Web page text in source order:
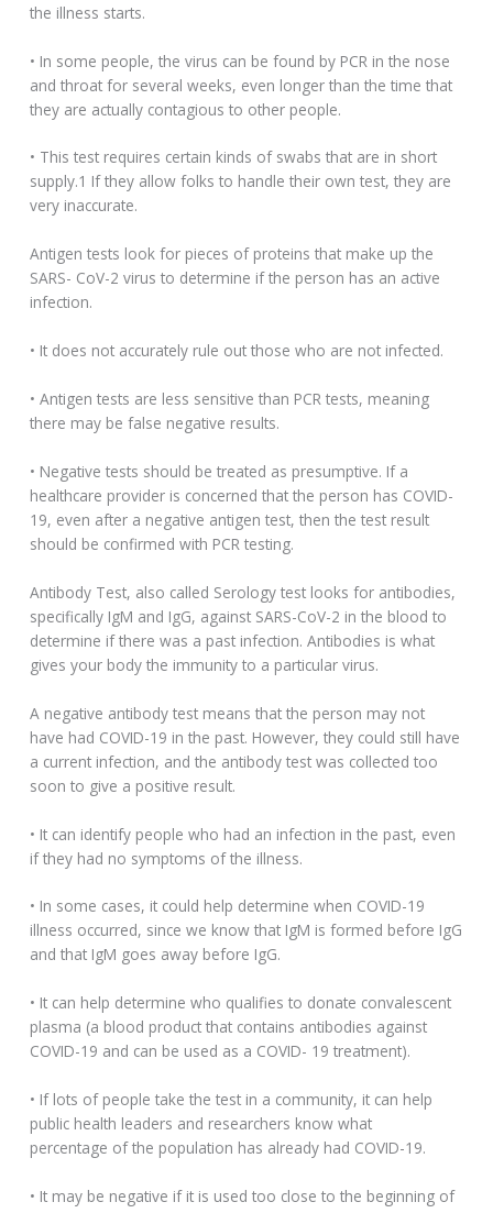
the illness starts.
• In some people, the virus can be found by PCR in the nose
and throat for several weeks, even longer than the time that
they are actually contagious to other people.
• This test requires certain kinds of swabs that are in short
supply.1 If they allow folks to handle their own test, they are
very inaccurate.
Antigen tests look for pieces of proteins that make up the
SARS- CoV-2 virus to determine if the person has an active
infection.
• It does not accurately rule out those who are not infected.
• Antigen tests are less sensitive than PCR tests, meaning
there may be false negative results.
• Negative tests should be treated as presumptive. If a
healthcare provider is concerned that the person has COVID-
19, even after a negative antigen test, then the test result
should be confirmed with PCR testing.
Antibody Test, also called Serology test looks for antibodies,
specifically IgM and IgG, against SARS-CoV-2 in the blood to
determine if there was a past infection. Antibodies is what
gives your body the immunity to a particular virus.
A negative antibody test means that the person may not
have had COVID-19 in the past. However, they could still have
a current infection, and the antibody test was collected too
soon to give a positive result.
• It can identify people who had an infection in the past, even
if they had no symptoms of the illness.
• In some cases, it could help determine when COVID-19
illness occurred, since we know that IgM is formed before IgG
and that IgM goes away before IgG.
• It can help determine who qualifies to donate convalescent
plasma (a blood product that contains antibodies against
COVID-19 and can be used as a COVID- 19 treatment).
• If lots of people take the test in a community, it can help
public health leaders and researchers know what
percentage of the population has already had COVID-19.
• It may be negative if it is used too close to the beginning of